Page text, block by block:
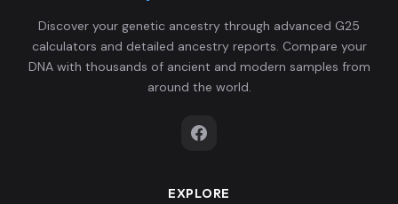
Discover your genetic ancestry through advanced G25
calculators and detailed ancestry reports. Compare your
DNA with thousands of ancient and modern samples from
around the world.
EXPLORE